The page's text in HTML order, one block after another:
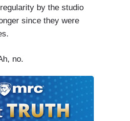
by the studio
since they were
no.